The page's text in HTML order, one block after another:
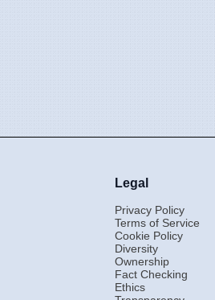
Legal
Privacy Policy
Terms of Service
Cookie Policy
Diversity
Ownership
Fact Checking
Ethics